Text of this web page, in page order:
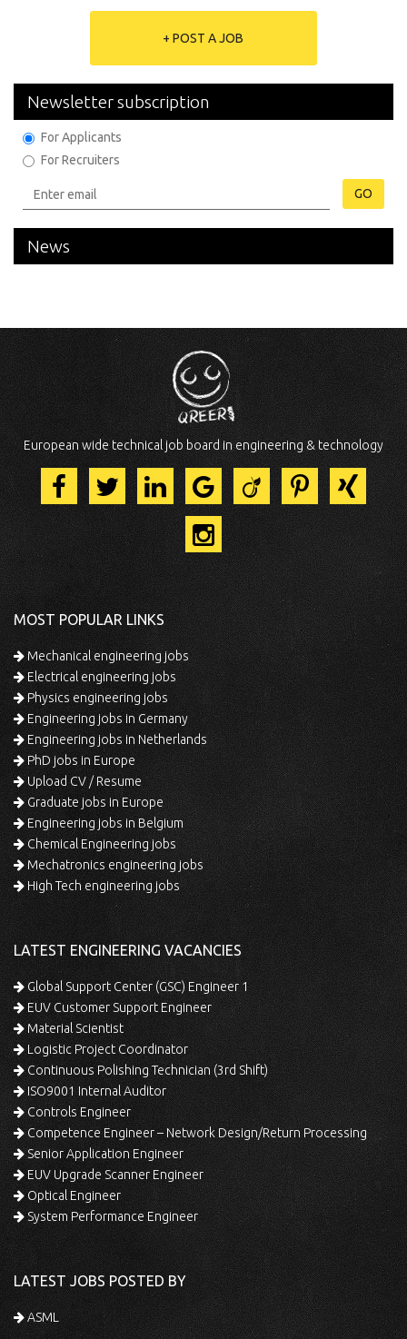
+ POST A JOB
Newsletter subscription
For Applicants
For Recruiters
GO
News
European wide technical job board in engineering & technology
MOST POPULAR LINKS
Mechanical engineering jobs
Electrical engineering jobs
Physics engineering jobs
Engineering jobs in Germany
Engineering jobs in Netherlands
PhD jobs in Europe
Upload CV / Resume
Graduate jobs in Europe
Engineering jobs in Belgium
Chemical Engineering jobs
Mechatronics engineering jobs
High Tech engineering jobs
LATEST ENGINEERING VACANCIES
Global Support Center (GSC) Engineer 1
EUV Customer Support Engineer
Material Scientist
Logistic Project Coordinator
Continuous Polishing Technician (3rd Shift)
ISO9001 Internal Auditor
Controls Engineer
Competence Engineer – Network Design/Return Processing
Senior Application Engineer
EUV Upgrade Scanner Engineer
Optical Engineer
System Performance Engineer
LATEST JOBS POSTED BY
ASML